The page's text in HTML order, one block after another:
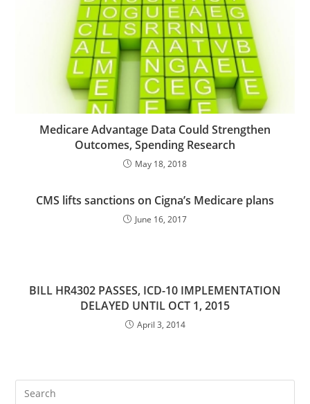
Medicare Advantage Data Could Strengthen
Outcomes, Spending Research
May 18, 2018
CMS lifts sanctions on Cigna’s Medicare plans
June 16, 2017
BILL HR4302 PASSES, ICD-10 IMPLEMENTATION
DELAYED UNTIL OCT 1, 2015
April 3, 2014